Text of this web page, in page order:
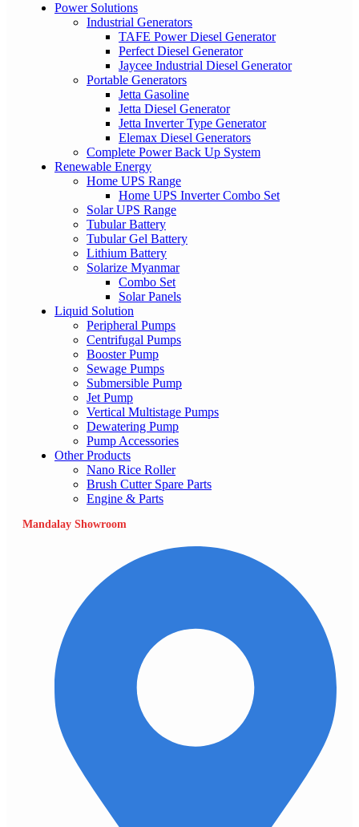
Power Solutions
Industrial Generators
TAFE Power Diesel Generator
Perfect Diesel Generator
Jaycee Industrial Diesel Generator
Portable Generators
Jetta Gasoline
Jetta Diesel Generator
Jetta Inverter Type Generator
Elemax Diesel Generators
Complete Power Back Up System
Renewable Energy
Home UPS Range
Home UPS Inverter Combo Set
Solar UPS Range
Tubular Battery
Tubular Gel Battery
Lithium Battery
Solarize Myanmar
Combo Set
Solar Panels
Liquid Solution
Peripheral Pumps
Centrifugal Pumps
Booster Pump
Sewage Pumps
Submersible Pump
Jet Pump
Vertical Multistage Pumps
Dewatering Pump
Pump Accessories
Other Products
Nano Rice Roller
Brush Cutter Spare Parts
Engine & Parts
Mandalay Showroom